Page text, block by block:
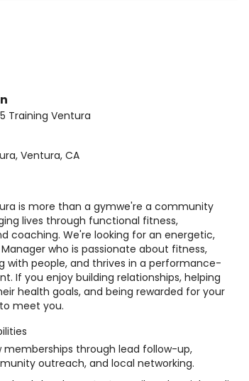
Training Ventura
Ventura, CA
is more than a gymwe're a community
lives through functional fitness,
coaching. We're looking for an energetic,
who is passionate about fitness,
with people, and thrives in a performance-
If you enjoy building relationships, helping
health goals, and being rewarded for your
meet you.
memberships through lead follow-up,
outreach, and local networking.